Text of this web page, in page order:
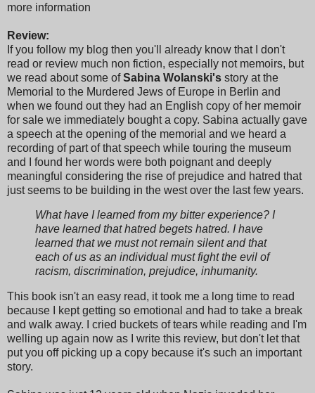
more information
Review:
If you follow my blog then you'll already know that I don't
read or review much non fiction, especially not memoirs, but
we read about some ofSabina Wolanski's story at the
Memorial to the Murdered Jews of Europe in Berlin and
when we found out they had an English copy of her memoir
for sale we immediately bought a copy. Sabina actually gave
a speech at the opening of the memorial and we heard a
recording of part of that speech while touring the museum
and I found her words were both poignant and deeply
meaningful considering the rise of prejudice and hatred that
just seems to be building in the west over the last few years.
What have I learned from my bitter experience? I
have learned that hatred begets hatred. I have
learned that we must not remain silent and that
each of us as an individual must fight the evil of
racism, discrimination, prejudice, inhumanity.
This book isn't an easy read, it took me a long time to read
because I kept getting so emotional and had to take a break
and walk away. I cried buckets of tears while reading and I'm
welling up again now as I write this review, but don't let that
put you off picking up a copy because it's such an important
story.